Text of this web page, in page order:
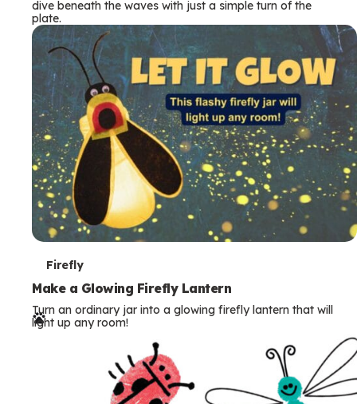
s
dive beneath the waves with just a simple turn of the
plate.
T
e
r
Firefly
Make a Glowing Firefly Lantern
Turn an ordinary jar into a glowing firefly lantern that will
light up any room!